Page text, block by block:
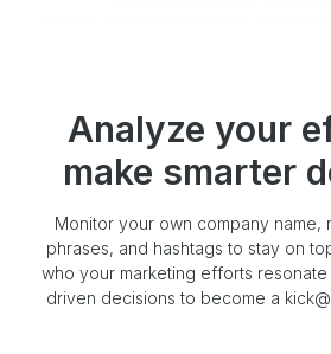
Analyze your
make smarter
Monitor your own company name,
phrases, and hashtags to stay on
who your marketing efforts
driven decisions to become a